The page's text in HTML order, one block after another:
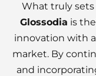
What truly
Glossodia is
innovation with
market. By
and